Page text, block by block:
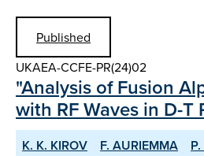
Published
UKAEA-CCFE-PR(24)02
"Analysis of Fusion
with RF Waves in D-T
K. K. KIROV F. AURIEMMA